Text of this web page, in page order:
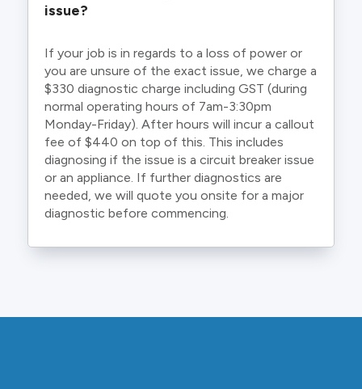
issue?
If your job is in regards to a loss of power or
you are unsure of the exact issue, we charge a
$330 diagnostic charge including GST (during
normal operating hours of 7am-3:30pm
Monday-Friday). After hours will incur a callout
fee of $440 on top of this. This includes
diagnosing if the issue is a circuit breaker issue
or an appliance. If further diagnostics are
needed, we will quote you onsite for a major
diagnostic before commencing.